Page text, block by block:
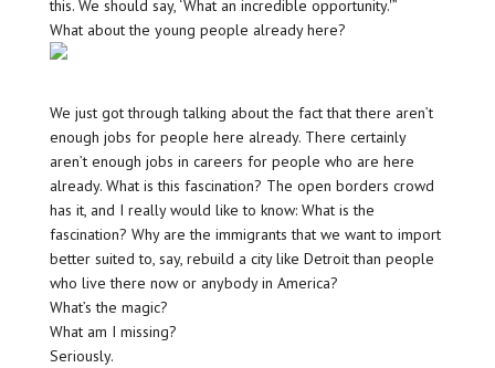
this. We should say, ‘What an incredible opportunity.'”
What about the young people already here?
We just got through talking about the fact that there aren’t
enough jobs for people here already. There certainly
aren’t enough jobs in careers for people who are here
already. What is this fascination? The open borders crowd
has it, and I really would like to know: What is the
fascination? Why are the immigrants that we want to import
better suited to, say, rebuild a city like Detroit than people
who live there now or anybody in America?
What’s the magic?
What am I missing?
Seriously.